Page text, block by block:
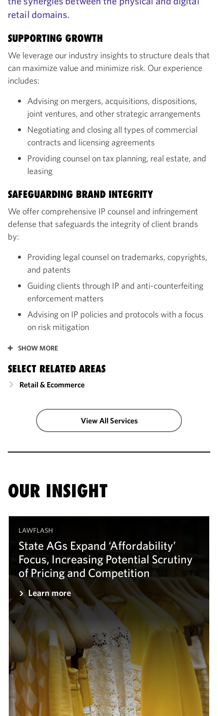
retail domains.
SUPPORTING GROWTH
We leverage our industry insights to structure deals that
can maximize value and minimize risk. Our experience
includes:
Advising on mergers, acquisitions, dispositions,
joint ventures, and other strategic arrangements
Negotiating and closing all types of commercial
contracts and licensing agreements
Providing counsel on tax planning, real estate, and
leasing
SAFEGUARDING BRAND INTEGRITY
We offer comprehensive IP counsel and infringement
defense that safeguards the integrity of client brands
by:
Providing legal counsel on trademarks, copyrights,
and patents
Guiding clients through IP and anti-counterfeiting
enforcement matters
Advising on IP policies and protocols with a focus
on risk mitigation
SHOW MORE
SELECT RELATED AREAS
Retail & Ecommerce
View All Services
OUR INSIGHT
LAWFLASH
State AGs Expand ‘Affordability’
Focus, Increasing Potential Scrutiny
of Pricing and Competition
Learn more